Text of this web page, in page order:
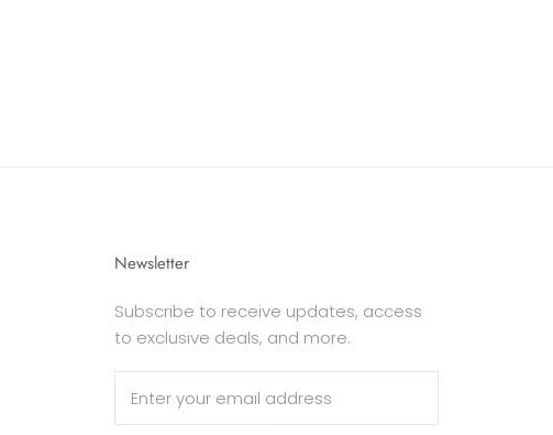
Newsletter
Subscribe to receive updates, access
to exclusive deals, and more.